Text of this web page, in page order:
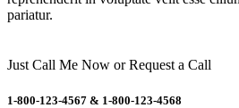
pariatur.
Just Call Me Now orRequest a Call
1-800-123-4567 & 1-800-123-4568